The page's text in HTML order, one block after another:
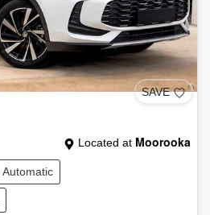
SAVE
Located at Moorooka
Automatic